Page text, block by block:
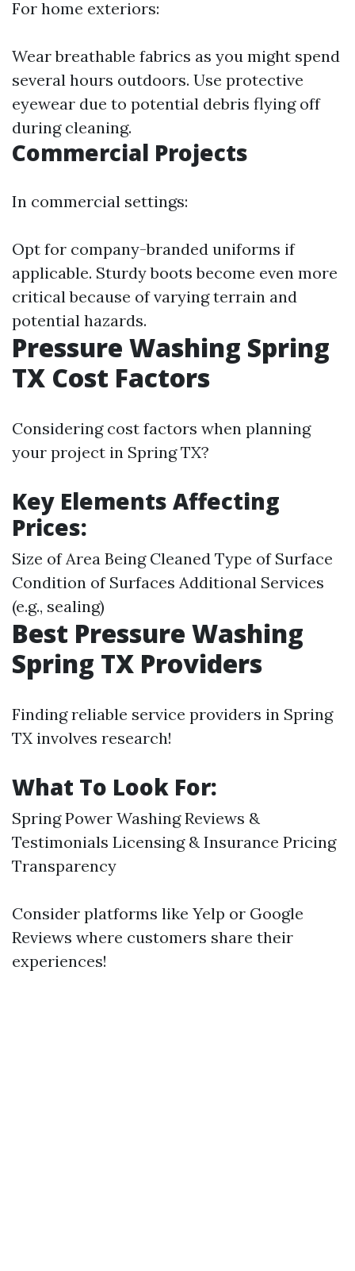
For home exteriors:
Wear breathable fabrics as you might spend
several hours outdoors. Use protective
eyewear due to potential debris flying off
during cleaning.
Commercial Projects
In commercial settings:
Opt for company-branded uniforms if
applicable. Sturdy boots become even more
critical because of varying terrain and
potential hazards.
Pressure Washing Spring
TX Cost Factors
Considering cost factors when planning
your project in Spring TX?
Key Elements Affecting
Prices:
Size of Area Being Cleaned Type of Surface
Condition of Surfaces Additional Services
(e.g., sealing)
Best Pressure Washing
Spring TX Providers
Finding reliable service providers in Spring
TX involves research!
What To Look For:
Spring Power WashingReviews &
Testimonials Licensing & Insurance Pricing
Transparency
Consider platforms like Yelp or Google
Reviews where customers share their
experiences!